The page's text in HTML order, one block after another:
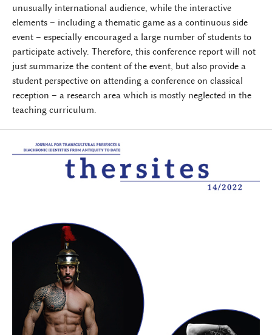
unusually international audience, while the interactive
elements – including a thematic game as a continuous side
event – especially encouraged a large number of students to
participate actively. Therefore, this conference report will not
just summarize the content of the event, but also provide a
student perspective on attending a conference on classical
reception – a research area which is mostly neglected in the
teaching curriculum.